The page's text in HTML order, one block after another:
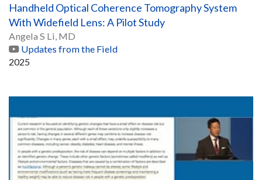
Handheld Optical Coherence Tomography System
With Widefield Lens: A Pilot Study
Angela S Li, MD
Updates from the Field
2025